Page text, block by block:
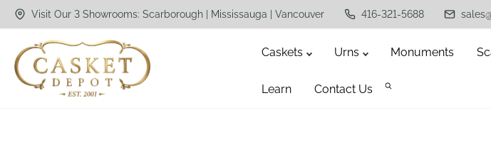
Visit Our 3 Showrooms: Scarborough | Mississauga | Vancouver 416-321-5688
Caskets Urns Monuments
Learn Contact Us